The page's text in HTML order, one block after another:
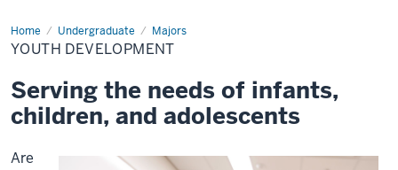
Home Undergraduate Majors
Youth
Development
YOUTH DEVELOPMENT
Serving the needs of infants,
children, and adolescents
Are